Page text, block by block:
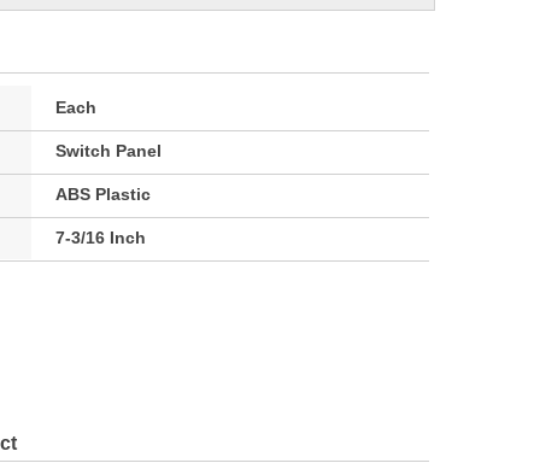
Each
Switch Panel
ABS Plastic
7-3/16 Inch